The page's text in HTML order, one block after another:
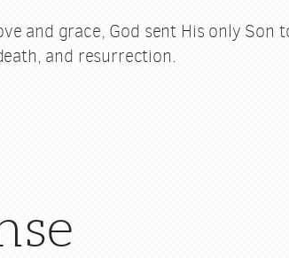
and grace, God sent His only
and resurrection.